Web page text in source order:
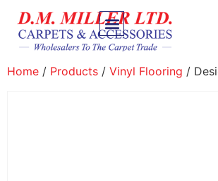
Home / Products / Vinyl Flooring /